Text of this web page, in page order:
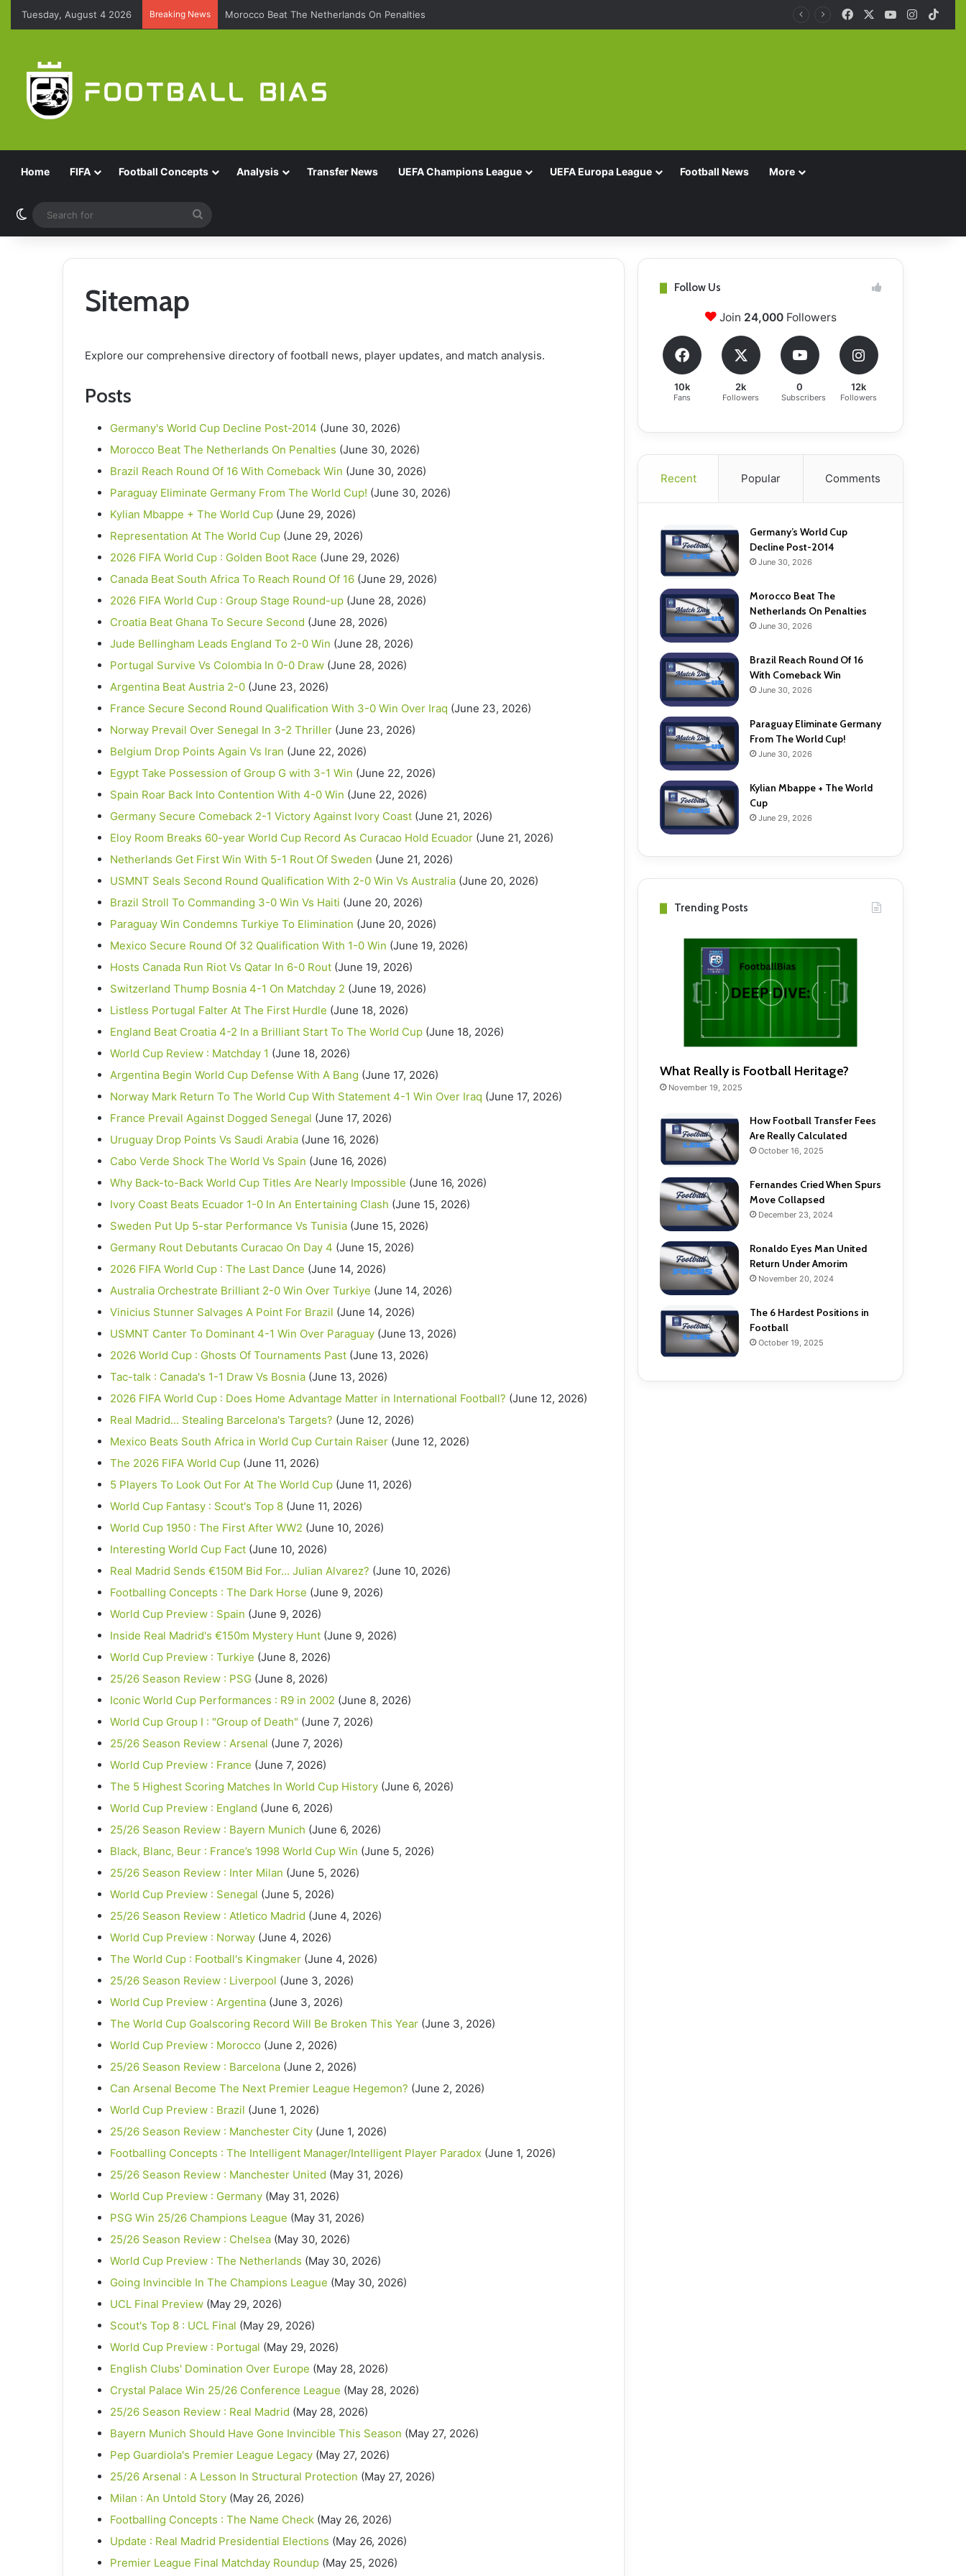
Tuesday, August 4 2026 Breaking News Morocco Beat The Netherlands On Penalties Facebook YouTube
Home FIFA Football Concepts Analysis Transfer News UEFA Champions League UEFA Europa League Football News More
Switch skin
for
Sitemap
Explore our comprehensive directory of football news, player updates, and match analysis.
Posts
Germany's World Cup Decline Post-2014 (June 30, 2026)
Morocco Beat The Netherlands On Penalties (June 30, 2026)
Brazil Reach Round Of 16 With Comeback Win (June 30, 2026)
Paraguay Eliminate Germany From The World Cup! (June 30, 2026)
Kylian Mbappe + The World Cup (June 29, 2026)
Representation At The World Cup (June 29, 2026)
2026 FIFA World Cup : Golden Boot Race (June 29, 2026)
Canada Beat South Africa To Reach Round Of 16 (June 29, 2026)
2026 FIFA World Cup : Group Stage Round-up (June 28, 2026)
Croatia Beat Ghana To Secure Second (June 28, 2026)
Jude Bellingham Leads England To 2-0 Win (June 28, 2026)
Portugal Survive Vs Colombia In 0-0 Draw (June 28, 2026)
Argentina Beat Austria 2-0 (June 23, 2026)
France Secure Second Round Qualification With 3-0 Win Over Iraq (June 23, 2026)
Norway Prevail Over Senegal In 3-2 Thriller (June 23, 2026)
Belgium Drop Points Again Vs Iran (June 22, 2026)
Egypt Take Possession of Group G with 3-1 Win (June 22, 2026)
Spain Roar Back Into Contention With 4-0 Win (June 22, 2026)
Germany Secure Comeback 2-1 Victory Against Ivory Coast (June 21, 2026)
Eloy Room Breaks 60-year World Cup Record As Curacao Hold Ecuador (June 21, 2026)
Netherlands Get First Win With 5-1 Rout Of Sweden (June 21, 2026)
USMNT Seals Second Round Qualification With 2-0 Win Vs Australia (June 20, 2026)
Brazil Stroll To Commanding 3-0 Win Vs Haiti (June 20, 2026)
Paraguay Win Condemns Turkiye To Elimination (June 20, 2026)
Mexico Secure Round Of 32 Qualification With 1-0 Win (June 19, 2026)
Hosts Canada Run Riot Vs Qatar In 6-0 Rout (June 19, 2026)
Switzerland Thump Bosnia 4-1 On Matchday 2 (June 19, 2026)
Listless Portugal Falter At The First Hurdle (June 18, 2026)
England Beat Croatia 4-2 In a Brilliant Start To The World Cup (June 18, 2026)
World Cup Review : Matchday 1 (June 18, 2026)
Argentina Begin World Cup Defense With A Bang (June 17, 2026)
Norway Mark Return To The World Cup With Statement 4-1 Win Over Iraq (June 17, 2026)
France Prevail Against Dogged Senegal (June 17, 2026)
Uruguay Drop Points Vs Saudi Arabia (June 16, 2026)
Cabo Verde Shock The World Vs Spain (June 16, 2026)
Why Back-to-Back World Cup Titles Are Nearly Impossible (June 16, 2026)
Ivory Coast Beats Ecuador 1-0 In An Entertaining Clash (June 15, 2026)
Sweden Put Up 5-star Performance Vs Tunisia (June 15, 2026)
Germany Rout Debutants Curacao On Day 4 (June 15, 2026)
2026 FIFA World Cup : The Last Dance (June 14, 2026)
Australia Orchestrate Brilliant 2-0 Win Over Turkiye (June 14, 2026)
Vinicius Stunner Salvages A Point For Brazil (June 14, 2026)
USMNT Canter To Dominant 4-1 Win Over Paraguay (June 13, 2026)
2026 World Cup : Ghosts Of Tournaments Past (June 13, 2026)
Tac-talk : Canada's 1-1 Draw Vs Bosnia (June 13, 2026)
2026 FIFA World Cup : Does Home Advantage Matter in International Football? (June 12, 2026)
Real Madrid... Stealing Barcelona's Targets? (June 12, 2026)
Mexico Beats South Africa in World Cup Curtain Raiser (June 12, 2026)
The 2026 FIFA World Cup (June 11, 2026)
5 Players To Look Out For At The World Cup (June 11, 2026)
World Cup Fantasy : Scout's Top 8 (June 11, 2026)
World Cup 1950 : The First After WW2 (June 10, 2026)
Interesting World Cup Fact (June 10, 2026)
Real Madrid Sends €150M Bid For... Julian Alvarez? (June 10, 2026)
Footballing Concepts : The Dark Horse (June 9, 2026)
World Cup Preview : Spain (June 9, 2026)
Inside Real Madrid's €150m Mystery Hunt (June 9, 2026)
World Cup Preview : Turkiye (June 8, 2026)
25/26 Season Review : PSG (June 8, 2026)
Iconic World Cup Performances : R9 in 2002 (June 8, 2026)
World Cup Group I : "Group of Death" (June 7, 2026)
25/26 Season Review : Arsenal (June 7, 2026)
World Cup Preview : France (June 7, 2026)
The 5 Highest Scoring Matches In World Cup History (June 6, 2026)
World Cup Preview : England (June 6, 2026)
25/26 Season Review : Bayern Munich (June 6, 2026)
Black, Blanc, Beur : France’s 1998 World Cup Win (June 5, 2026)
25/26 Season Review : Inter Milan (June 5, 2026)
World Cup Preview : Senegal (June 5, 2026)
25/26 Season Review : Atletico Madrid (June 4, 2026)
World Cup Preview : Norway (June 4, 2026)
The World Cup : Football's Kingmaker (June 4, 2026)
25/26 Season Review : Liverpool (June 3, 2026)
World Cup Preview : Argentina (June 3, 2026)
The World Cup Goalscoring Record Will Be Broken This Year (June 3, 2026)
World Cup Preview : Morocco (June 2, 2026)
25/26 Season Review : Barcelona (June 2, 2026)
Can Arsenal Become The Next Premier League Hegemon? (June 2, 2026)
World Cup Preview : Brazil (June 1, 2026)
25/26 Season Review : Manchester City (June 1, 2026)
Footballing Concepts : The Intelligent Manager/Intelligent Player Paradox (June 1, 2026)
25/26 Season Review : Manchester United (May 31, 2026)
World Cup Preview : Germany (May 31, 2026)
PSG Win 25/26 Champions League (May 31, 2026)
25/26 Season Review : Chelsea (May 30, 2026)
World Cup Preview : The Netherlands (May 30, 2026)
Going Invincible In The Champions League (May 30, 2026)
UCL Final Preview (May 29, 2026)
Scout's Top 8 : UCL Final (May 29, 2026)
World Cup Preview : Portugal (May 29, 2026)
English Clubs' Domination Over Europe (May 28, 2026)
Crystal Palace Win 25/26 Conference League (May 28, 2026)
25/26 Season Review : Real Madrid (May 28, 2026)
Bayern Munich Should Have Gone Invincible This Season (May 27, 2026)
Pep Guardiola's Premier League Legacy (May 27, 2026)
25/26 Arsenal : A Lesson In Structural Protection (May 27, 2026)
Milan : An Untold Story (May 26, 2026)
Footballing Concepts : The Name Check (May 26, 2026)
Update : Real Madrid Presidential Elections (May 26, 2026)
Premier League Final Matchday Roundup (May 25, 2026)
Follow Us
Join 24,000Followers
10k
Fans
2k
Followers
0
Subscribers
12k
Followers
Recent Popular Comments
Germany’s World Cup
Decline Post-2014
June 30, 2026
Morocco Beat The
Netherlands On Penalties
June 30, 2026
Brazil Reach Round Of 16
With Comeback Win
June 30, 2026
Paraguay Eliminate Germany
From The World Cup!
June 30, 2026
Kylian Mbappe + The World
Cup
June 29, 2026
Trending Posts
What Really is Football Heritage?
November 19, 2025
How Football Transfer Fees
Are Really Calculated
October 16, 2025
Fernandes Cried When Spurs
Move Collapsed
December 23, 2024
Ronaldo Eyes Man United
Return Under Amorim
November 20, 2024
The 6 Hardest Positions in
Football
October 19, 2025